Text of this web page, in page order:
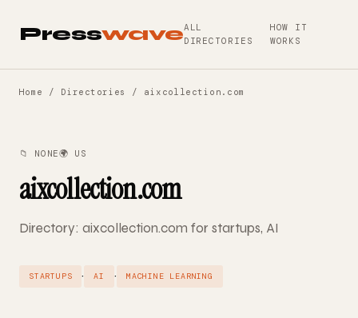
PresswaveALL
DIRECTORIES
HOW IT
WORKS
Home / Directories / aixcollection.com
📁 NONE🌍 US
aixcollection.com
Directory: aixcollection.com for startups, AI
STARTUPS · AI · MACHINE LEARNING